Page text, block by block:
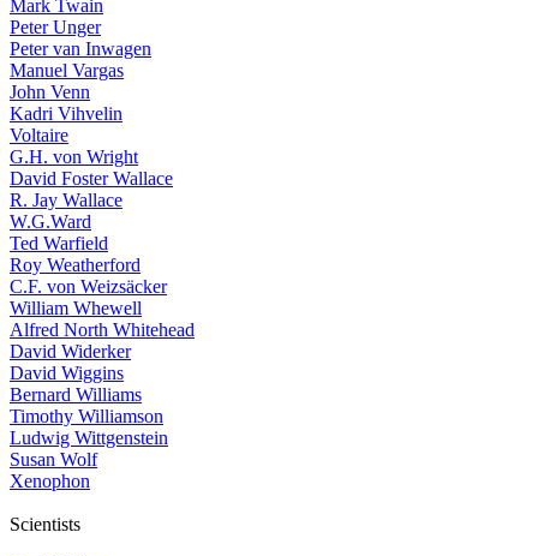
Mark Twain
Peter Unger
Peter van Inwagen
Manuel Vargas
John Venn
Kadri Vihvelin
Voltaire
G.H. von Wright
David Foster Wallace
R. Jay Wallace
W.G.Ward
Ted Warfield
Roy Weatherford
C.F. von Weizsäcker
William Whewell
Alfred North Whitehead
David Widerker
David Wiggins
Bernard Williams
Timothy Williamson
Ludwig Wittgenstein
Susan Wolf
Xenophon
Scientists